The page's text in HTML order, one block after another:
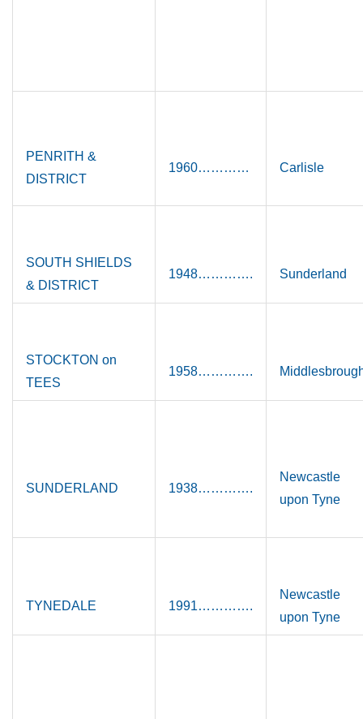
PENRITH &
DISTRICT
1960………… Carlisle
SOUTH SHIELDS
& DISTRICT
1948…………. Sunderland
STOCKTON on
TEES
1958………….
SUNDERLAND 1938………….
Newcastle
upon Tyne
TYNEDALE 1991………….
Newcastle
upon Tyne